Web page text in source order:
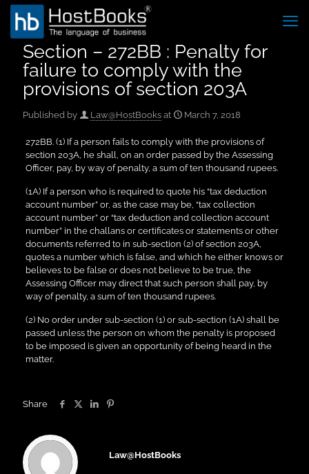
Section – 272BB : Penalty for
failure to comply with the
provisions of section 203A
Published by Law@HostBooks at March 7, 2018
272BB. (1) If a person fails to comply with the provisions of
section 203A, he shall, on an order passed by the Assessing
Officer, pay, by way of penalty, a sum of ten thousand rupees.
(1A) If a person who is required to quote his “tax deduction
account number” or, as the case may be, “tax collection
account number” or “tax deduction and collection account
number” in the challans or certificates or statements or other
documents referred to in sub-section (2) of section 203A,
quotes a number which is false, and which he either knows or
believes to be false or does not believe to be true, the
Assessing Officer may direct that such person shall pay, by
way of penalty, a sum of ten thousand rupees.
(2) No order under sub-section (1) or sub-section (1A) shall be
passed unless the person on whom the penalty is proposed
to be imposed is given an opportunity of being heard in the
matter.
Share
Law@HostBooks